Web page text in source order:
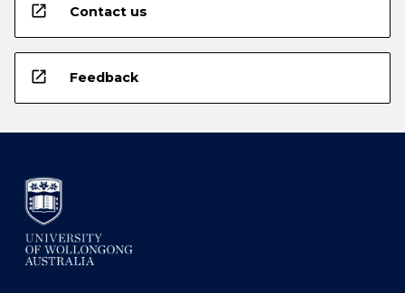
open_in_new Contact us
open_in_new Feedback